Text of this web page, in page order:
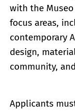
with the Museo
focus areas,
contemporary
design,
community,
Applicants